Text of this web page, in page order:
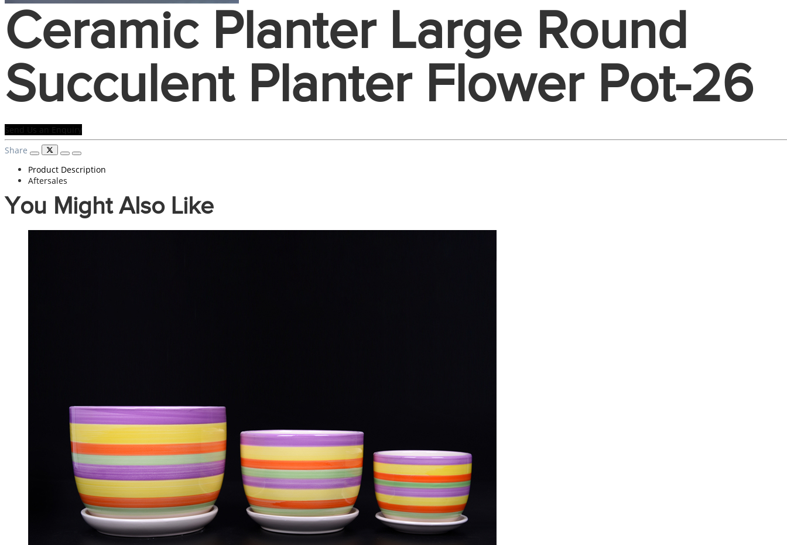
Ceramic Planter Large Round
Succulent Planter Flower Pot-26
Send Us an Enquiry
Share
Product Description
Aftersales
You Might Also Like